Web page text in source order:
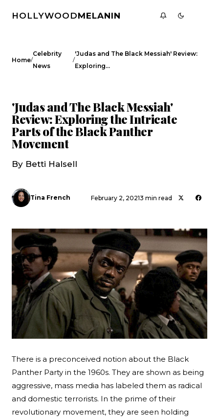
Search
HOLLYWOODMELANIN
Home/
Celebrity
News
/
'Judas and The Black Messiah' Review:
Exploring…
'Judas and The Black Messiah'
Review: Exploring the Intricate
Parts of the Black Panther
Movement
By Betti Halsell
Tina French February 2, 20213 min read
There is a preconceived notion about the Black
Panther Party in the 1960s. They are shown as being
aggressive, mass media has labeled them as radical
and domestic terrorists. In the prime of their
revolutionary movement, they are seen holding